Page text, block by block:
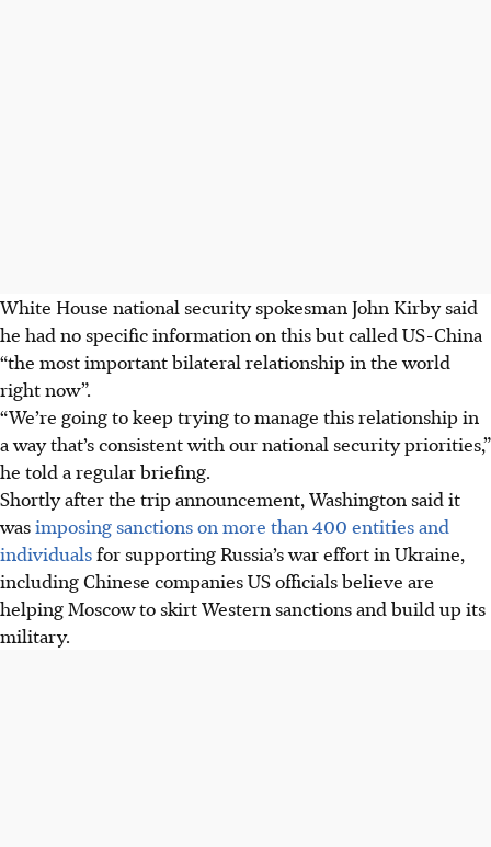
White House national security spokesman John Kirby said
he had no specific information on this but called US-China
“the most important bilateral relationship in the world
right now”.
“We’re going to keep trying to manage this relationship in
a way that’s consistent with our national security priorities,”
he told a regular briefing.
Shortly after the trip announcement, Washington said it
wasimposing sanctions on more than 400 entities and
individualsfor supporting Russia’s war effort in Ukraine,
including Chinese companies US officials believe are
helping Moscow to skirt Western sanctions and build up its
military.